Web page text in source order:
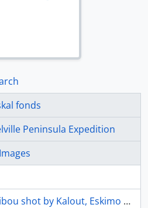
fonds
Peninsula Expedition
2023.62.023 - A caribou shot by Kalout, Eskimo guide. Seepage 9 of the Diary for in-depth description of these slides. Meat to be used for Eskimo consumption and scraps to feed the dogs. Vic and I did have some caribou steak that evening. Most of the carcass will be cached, naturally frozen and picked up later in the year by our guide or other Eskimo families.